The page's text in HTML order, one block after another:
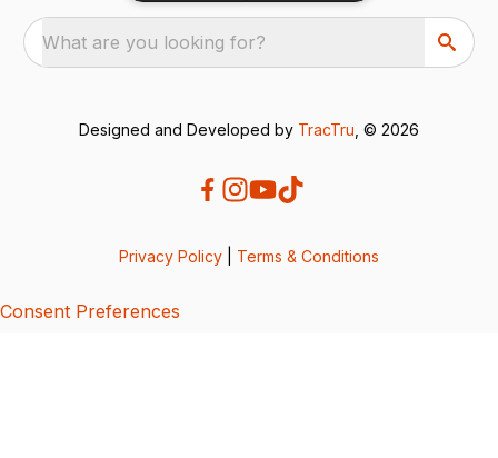
What are you looking for?
Designed and Developed by TracTru , © 2026
Privacy Policy Terms & Conditions
Consent Preferences